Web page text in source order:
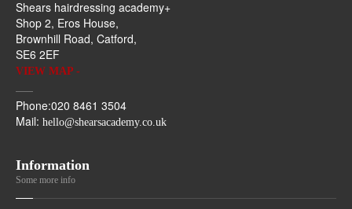
Shears hairdressing academy+
Shop 2, Eros House,
Brownhill Road, Catford,
SE6 2EF
VIEW MAP -
Phone:020 8461 3504
Mail: hello@shearsacademy.co.uk
Information
Some more info